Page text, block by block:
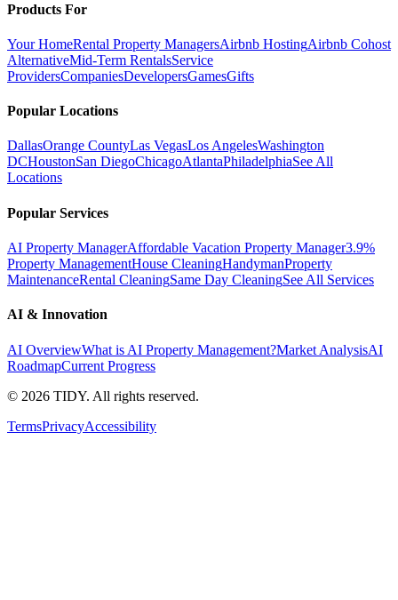
Products For
Your HomeRental Property ManagersAirbnb HostingAirbnb Cohost
AlternativeMid-Term RentalsService
ProvidersCompaniesDevelopersGamesGifts
Popular Locations
DallasOrange CountyLas VegasLos AngelesWashington
DCHoustonSan DiegoChicagoAtlantaPhiladelphiaSee All
Locations
Popular Services
AI Property ManagerAffordable Vacation Property Manager3.9%
Property ManagementHouse CleaningHandymanProperty
MaintenanceRental CleaningSame Day CleaningSee All Services
AI & Innovation
AI OverviewWhat is AI Property Management?Market AnalysisAI
RoadmapCurrent Progress
© 2026 TIDY. All rights reserved.
TermsPrivacyAccessibility